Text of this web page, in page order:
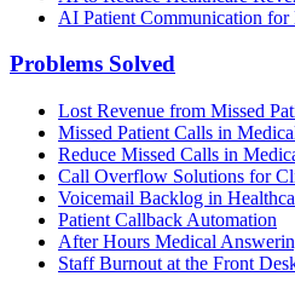
AI Patient Communication
Problems Solved
Lost Revenue from Missed
Missed Patient Calls in
Reduce Missed Calls in
Call Overflow Solutions for
Voicemail Backlog in
Patient Callback Automation
After Hours Medical
Staff Burnout at the Front